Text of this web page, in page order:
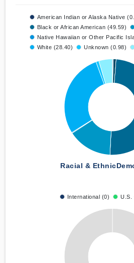
American Indian or Alaska Native
Black or African American (49.59)
Native Hawaiian or Other Pacific
White (28.40)
Unknown (0.98)
Racial & Ethnic
International (0) U.S.